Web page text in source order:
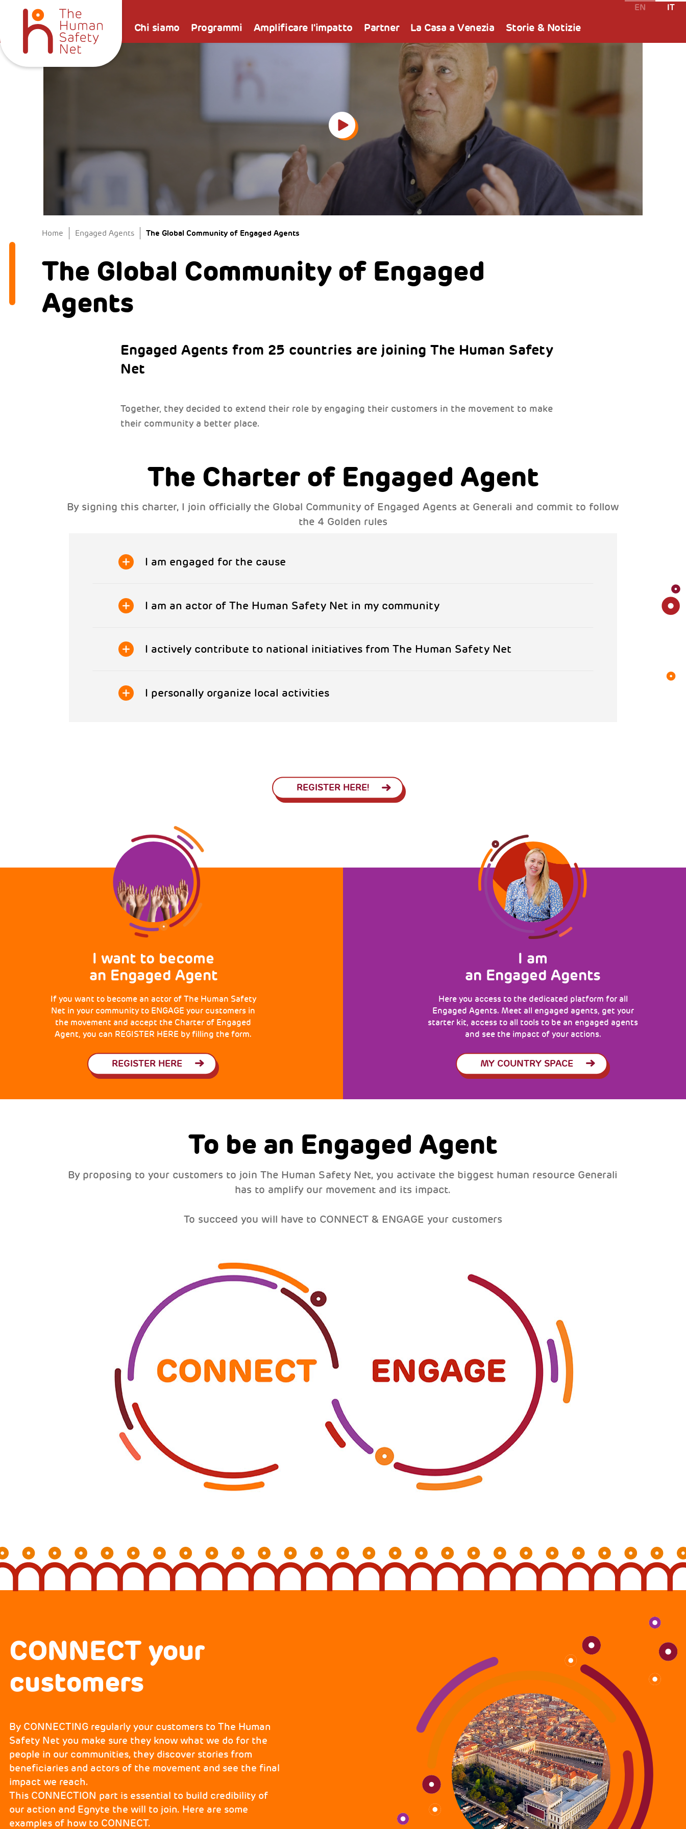
Chi siamo Programmi Amplificare l'impatto Partner La Casa a Venezia Storie & Notizie
EN IT
Home Engaged Agents The Global Community of Engaged Agents
The Global Community of Engaged
Agents
Engaged Agents from 25 countries are joining The Human Safety
Net
Together, they decided to extend their role by engaging their customers in the movement to make
their community a better place.
The Charter of Engaged Agent
By signing this charter, I join officially the Global Community of Engaged Agents at Generali and commit to follow
the 4 Golden rules
I am engaged for the cause
I am an actor of The Human Safety Net in my community
I actively contribute to national initiatives from The Human Safety Net
I personally organize local activities
REGISTER HERE!
I want to become
an Engaged Agent
If you want to become an actor of The Human Safety
Net in your community to ENGAGE your customers in
the movement and accept the Charter of Engaged
Agent, you can REGISTER HERE by filling the form.
REGISTER HERE
I am
an Engaged Agents
Here you access to the dedicated platform for all
Engaged Agents. Meet all engaged agents, get your
starter kit, access to all tools to be an engaged agents
and see the impact of your actions.
MY COUNTRY SPACE
To be an Engaged Agent
By proposing to your customers to join The Human Safety Net, you activate the biggest human resource Generali
has to amplify our movement and its impact.
To succeed you will have to CONNECT & ENGAGE your customers
CONNECT your
customers
By CONNECTING regularly your customers to The Human
Safety Net you make sure they know what we do for the
people in our communities, they discover stories from
beneficiaries and actors of the movement and see the final
impact we reach.
This CONNECTION part is essential to build credibility of
our action and Egnyte the will to join. Here are some
examples of how to CONNECT.